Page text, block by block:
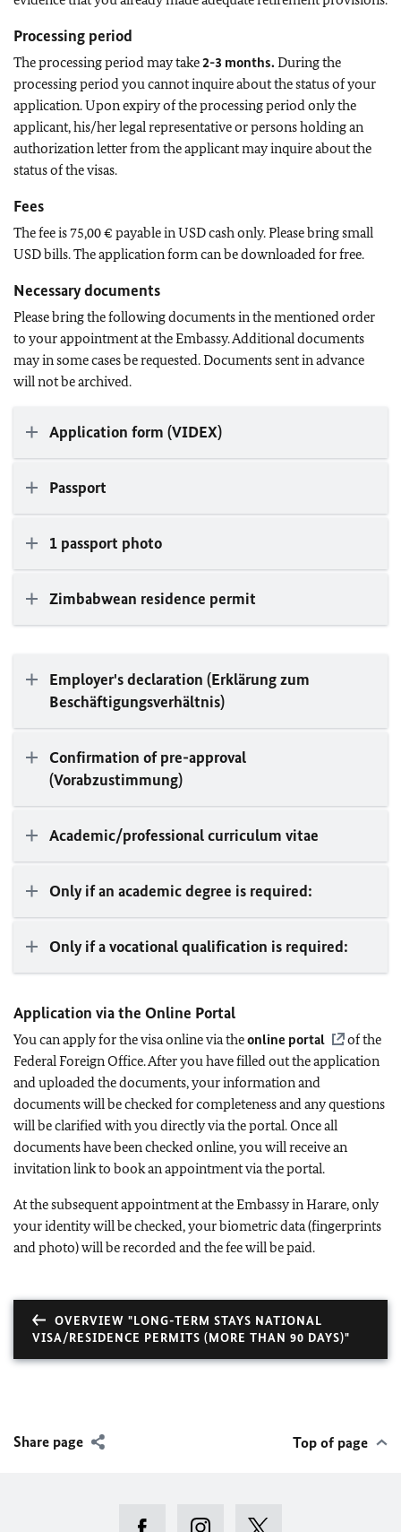
Processing period
The processing period may take2-3 months. During the
processing period you cannot inquire about the status of your
application. Upon expiry of the processing period only the
applicant, his/her legal representative or persons holding an
authorization letter from the applicant may inquire about the
status of the visas.
Fees
The fee is 75,00 € payable in USD cash only. Please bring small
USD bills. The application form can be downloaded for free.
Necessary documents
Please bring the following documents in the mentioned order
to your appointment at the Embassy. Additional documents
may in some cases be requested. Documents sent in advance
will not be archived.
Application form (VIDEX)
Passport
1 passport photo
Zimbabwean residence permit
Employer's declaration (Erklärung zum
Beschäftigungsverhältnis)
Confirmation of pre-approval
(Vorabzustimmung)
Academic/professional curriculum vitae
Only if an academic degree is required:
Only if a vocational qualification is required:
Application via the Online Portal
You can apply for the visa online via theonline portal
of the
Federal Foreign Office. After you have filled out the application
and uploaded the documents, your information and
documents will be checked for completeness and any questions
will be clarified with you directly via the portal. Once all
documents have been checked online, you will receive an
invitation link to book an appointment via the portal.
At the subsequent appointment at the Embassy in Harare, only
your identity will be checked, your biometric data (fingerprints
and photo) will be recorded and the fee will be paid.
OVERVIEW "LONG-TERM STAYS NATIONAL
VISA/RESIDENCE PERMITS (MORE THAN 90 DAYS)"
Share page Top of page